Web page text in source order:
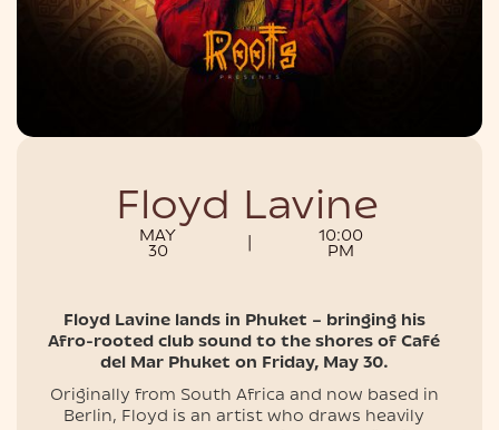
Floyd Lavine
MAY
30
10:00
PM
Floyd Lavine lands in Phuket – bringing his
Afro-rooted club sound to the shores of Café
del Mar Phuket on Friday, May 30.
Originally from South Africa and now based in
Berlin, Floyd is an artist who draws heavily